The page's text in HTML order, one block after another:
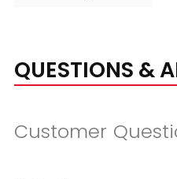
QUESTIONS &
Customer